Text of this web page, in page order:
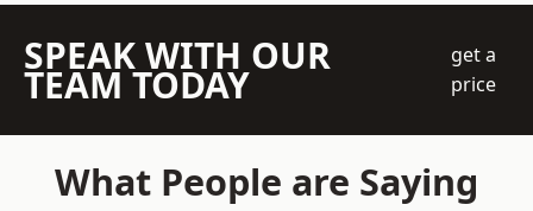
SPEAK WITH OUR
TEAM TODAY
get a
price
What People are Saying